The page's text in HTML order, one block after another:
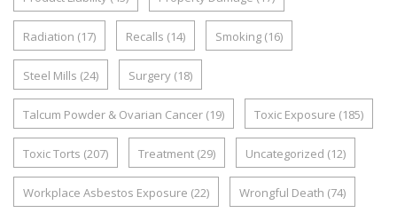
Radiation (17) Recalls (14) Smoking (16)
Steel Mills (24) Surgery (18)
Talcum Powder & Ovarian Cancer (19) Toxic Exposure (185)
Toxic Torts (207) Treatment (29) Uncategorized (12)
Workplace Asbestos Exposure (22) Wrongful Death (74)